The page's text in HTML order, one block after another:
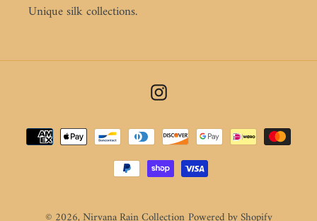
Unique silk collections.
Instagram
Payment
methods